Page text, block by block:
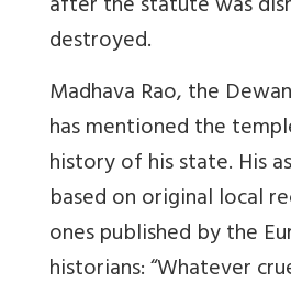
destroyed.
Madhava Rao, the
has mentioned the
history of his state. His
based on original local
ones published by the
historians: “Whatever